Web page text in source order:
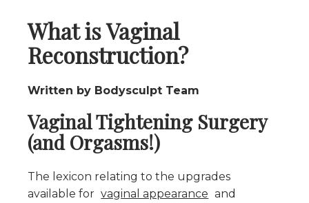
What is Vaginal
Reconstruction?
Written by Bodysculpt Team
Vaginal Tightening Surgery
(and Orgasms!)
The lexicon relating to the upgrades
available for vaginal appearance and